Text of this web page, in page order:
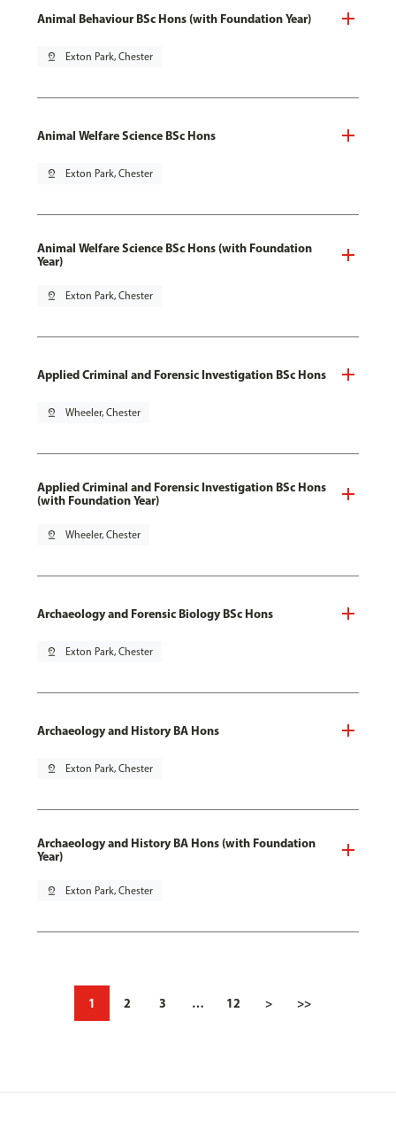
Animal Behaviour BSc Hons (with Foundation Year)
pin_drop Exton Park, Chester
Animal Welfare Science BSc Hons
pin_drop Exton Park, Chester
Animal Welfare Science BSc Hons (with Foundation
Year)
pin_drop Exton Park, Chester
Applied Criminal and Forensic Investigation BSc Hons
pin_drop Wheeler, Chester
Applied Criminal and Forensic Investigation BSc Hons
(with Foundation Year)
pin_drop Wheeler, Chester
Archaeology and Forensic Biology BSc Hons
pin_drop Exton Park, Chester
Archaeology and History BA Hons
pin_drop Exton Park, Chester
Archaeology and History BA Hons (with Foundation
Year)
pin_drop Exton Park, Chester
1 2 3 … 12 > >>